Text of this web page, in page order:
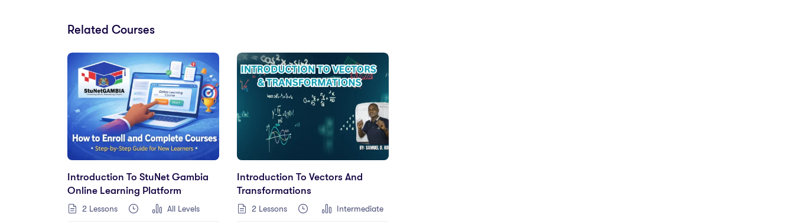
Related Courses
Introduction To StuNet Gambia
Online Learning Platform
2 Lessons All Levels
Introduction To Vectors And
Transformations
2 Lessons Intermediate